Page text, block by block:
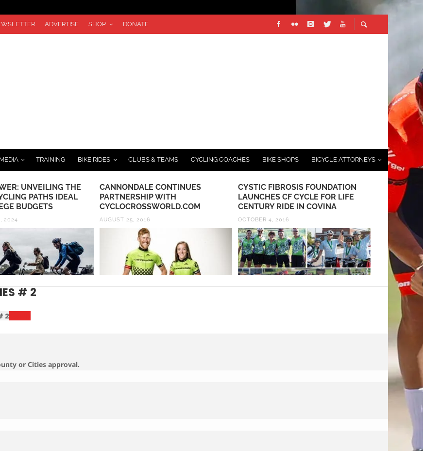
ADVERTISE SHOP DONATE
MEDIA TRAINING BIKE RIDES CLUBS & TEAMS CYCLING COACHES BIKE SHOPS BICYCLE ATTORNEYS
UNVEILING THE
PATHS IDEAL
BUDGETS
2024
CANNONDALE CONTINUES
PARTNERSHIP WITH
CYCLOCROSSWORLD.COM
AUGUST 25, 2016
CYSTIC FIBROSIS FOUNDATION
LAUNCHES CF CYCLE FOR LIFE
CENTURY RIDE IN COVINA
OCTOBER 4, 2016
GROWING
AT THE
FEBRUARY 8,
# 2
2
or Cities approval.